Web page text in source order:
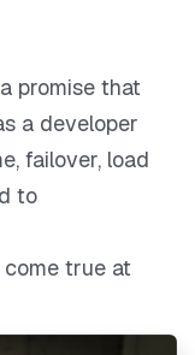
promise that
a developer
failover, load
to
true at